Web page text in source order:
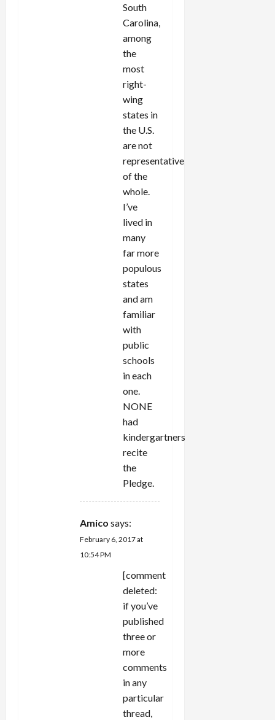
South
Carolina,
among
the
most
right-
wing
states in
the U.S.
are not
representative
of the
whole.
I’ve
lived in
many
far more
populous
states
and am
familiar
with
public
schools
in each
one.
NONE
had
kindergartners
recite
the
Pledge.
Amico says:
February 6, 2017 at
10:54 PM
[comment
deleted:
if you’ve
published
three or
more
comments
in any
particular
thread,